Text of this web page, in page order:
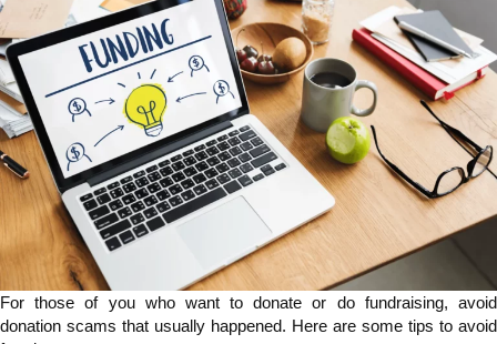
For those of you who want to donate or do fundraising, avoid
donation scams that usually happened. Here are some tips to avoid